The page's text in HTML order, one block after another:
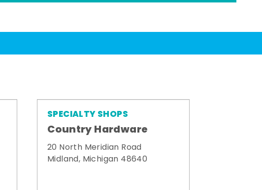
SPECIALTY SHOPS
Country Hardware
20 North Meridian Road
Midland, Michigan 48640